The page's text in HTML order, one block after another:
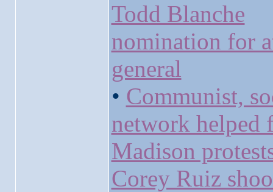
Todd Blanche
nomination for
general
• Communist,
network helped
Madison
Corey Ruiz